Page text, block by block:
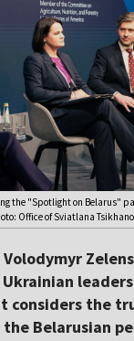
the "Spotlight on Belarus"
Office of Sviatlana
considers the
Belarusian